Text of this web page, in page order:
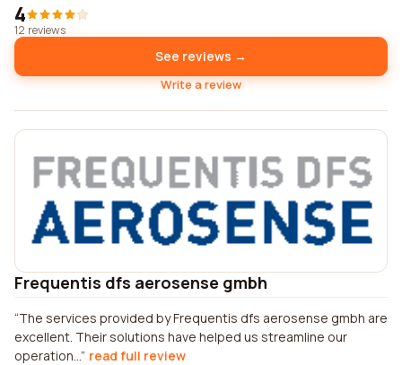
4
12 reviews
See reviews →
Write a review
Frequentis dfs aerosense gmbh
The services provided by Frequentis dfs aerosense gmbh are
excellent. Their solutions have helped us streamline our
operation... read full review